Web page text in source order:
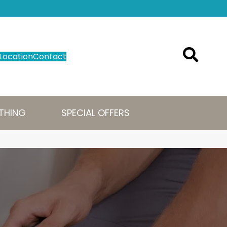
Contact
SPECIAL OFFERS